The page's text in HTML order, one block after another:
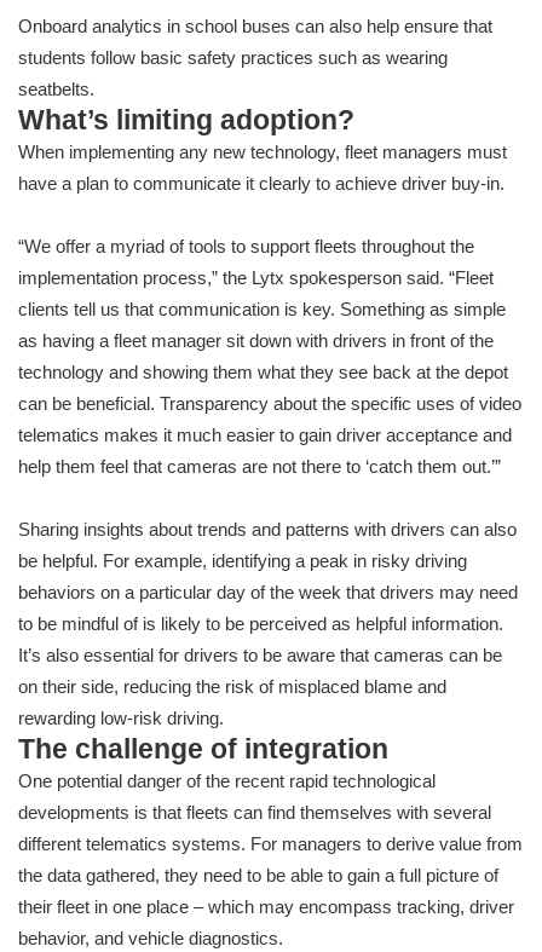
Onboard analytics in school buses can also help ensure that
students follow basic safety practices such as wearing
seatbelts.
What’s limiting adoption?
When implementing any new technology, fleet managers must
have a plan to communicate it clearly to achieve driver buy-in.
“We offer a myriad of tools to support fleets throughout the
implementation process,” the Lytx spokesperson said. “Fleet
clients tell us that communication is key. Something as simple
as having a fleet manager sit down with drivers in front of the
technology and showing them what they see back at the depot
can be beneficial. Transparency about the specific uses of video
telematics makes it much easier to gain driver acceptance and
help them feel that cameras are not there to ‘catch them out.’”
Sharing insights about trends and patterns with drivers can also
be helpful. For example, identifying a peak in risky driving
behaviors on a particular day of the week that drivers may need
to be mindful of is likely to be perceived as helpful information.
It’s also essential for drivers to be aware that cameras can be
on their side, reducing the risk of misplaced blame and
rewarding low-risk driving.
The challenge of integration
One potential danger of the recent rapid technological
developments is that fleets can find themselves with several
different telematics systems. For managers to derive value from
the data gathered, they need to be able to gain a full picture of
their fleet in one place – which may encompass tracking, driver
behavior, and vehicle diagnostics.